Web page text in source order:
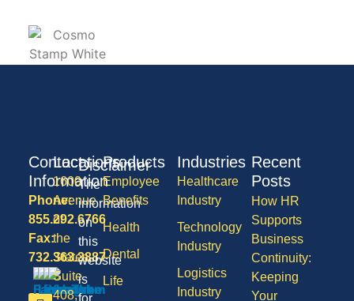
Products
Employee
Benefits
Health
Dental
Life
Industries
Healthcare
Industry
Technology
Industry
Logistics
Industry
Recent
Posts
How HR
Supports
Business
Continuity:
Keeping
Your
Contact
Information
Phone:
855.292.6766
Fax:
732.363.3887
Locations
1600
Avenue
of
the
States,
Suite
408,
Disclaimer
The
information
on
this
website
is